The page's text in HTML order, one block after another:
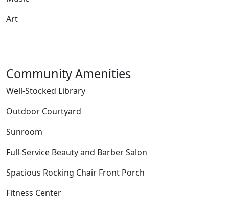
Art
Community Amenities
Well-Stocked Library
Outdoor Courtyard
Sunroom
Full-Service Beauty and Barber Salon
Spacious Rocking Chair Front Porch
Fitness Center